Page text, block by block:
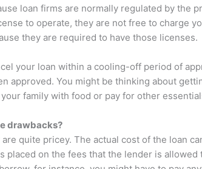
loan firms are normally regulated by the
to operate, they are not free to charge
they are required to have those licenses.
your loan within a cooling-off period of
approved. You might be thinking about
family with food or pay for other
drawbacks?
quite pricey. The actual cost of the loan
placed on the fees that the lender is allowed